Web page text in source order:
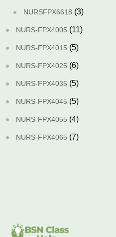
NURSFPX6618 (3)
NURS-FPX4005 (11)
NURS-FPX4015 (5)
NURS-FPX4025 (6)
NURS-FPX4035 (5)
NURS-FPX4045 (5)
NURS-FPX4055 (4)
NURS-FPX4065 (7)